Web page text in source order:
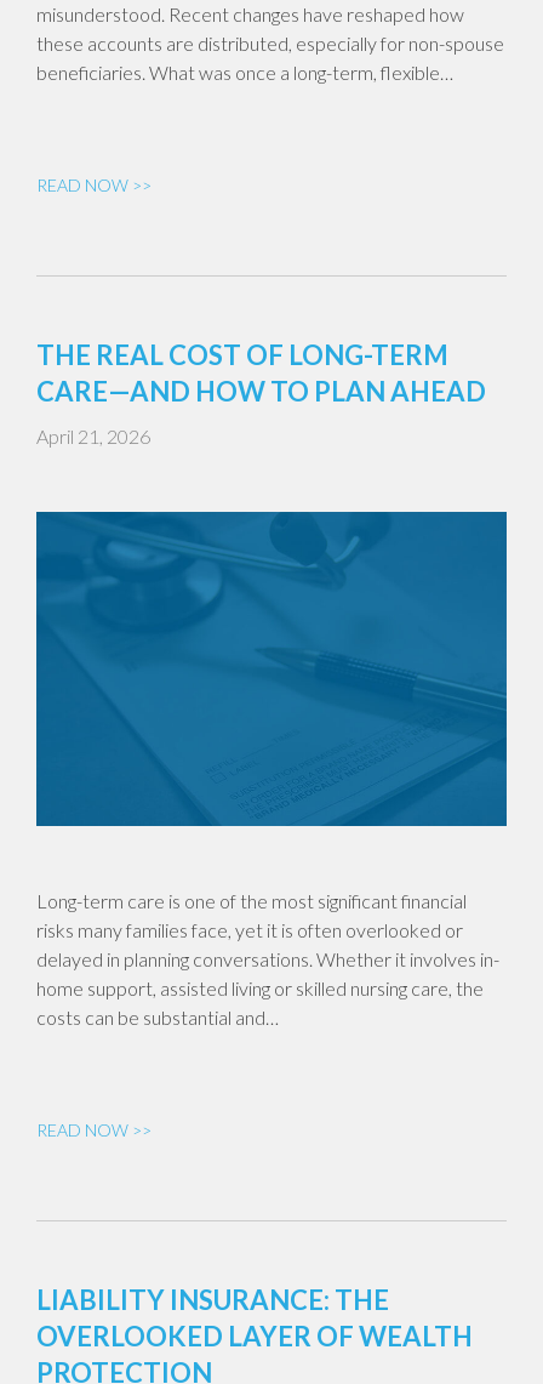
misunderstood. Recent changes have reshaped how
these accounts are distributed, especially for non-spouse
beneficiaries. What was once a long-term, flexible…
READ NOW >>
THE REAL COST OF LONG-TERM
CARE—AND HOW TO PLAN AHEAD
April 21, 2026
Long-term care is one of the most significant financial
risks many families face, yet it is often overlooked or
delayed in planning conversations. Whether it involves in-
home support, assisted living or skilled nursing care, the
costs can be substantial and…
READ NOW >>
LIABILITY INSURANCE: THE
OVERLOOKED LAYER OF WEALTH
PROTECTION